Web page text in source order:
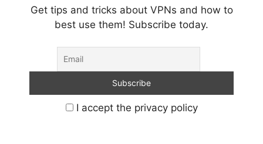
Get tips and tricks about VPNs and how to
best use them! Subscribe today.
I accept the privacy policy